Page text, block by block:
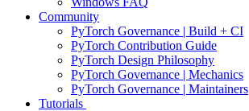
Community
PyTorch Governance | Build + CI
PyTorch Contribution Guide
PyTorch Design Philosophy
PyTorch Governance | Mechanics
PyTorch Governance | Maintainers
Tutorials